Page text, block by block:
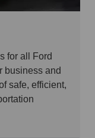
for all Ford
business and
safe, efficient,